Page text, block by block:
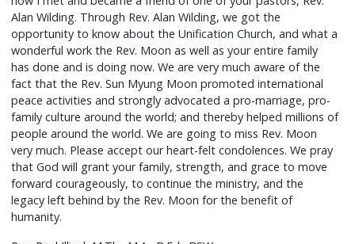
Alan Wilding. Through Rev. Alan Wilding, we got the
opportunity to know about the Unification Church, and what a
wonderful work the Rev. Moon as well as your entire family
has done and is doing now. We are very much aware of the
fact that the Rev. Sun Myung Moon promoted international
peace activities and strongly advocated a pro-marriage, pro-
family culture around the world; and thereby helped millions of
people around the world. We are going to miss Rev. Moon
very much. Please accept our heart-felt condolences. We pray
that God will grant your family, strength, and grace to move
forward courageously, to continue the ministry, and the
legacy left behind by the Rev. Moon for the benefit of
humanity.